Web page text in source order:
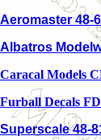
Aeromaster 48-
Albatros
Caracal Models
Furball Decals
Superscale 48-